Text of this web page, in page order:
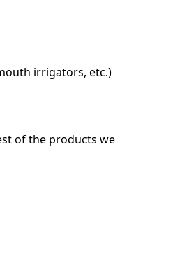
irrigators, etc.)
of the products we